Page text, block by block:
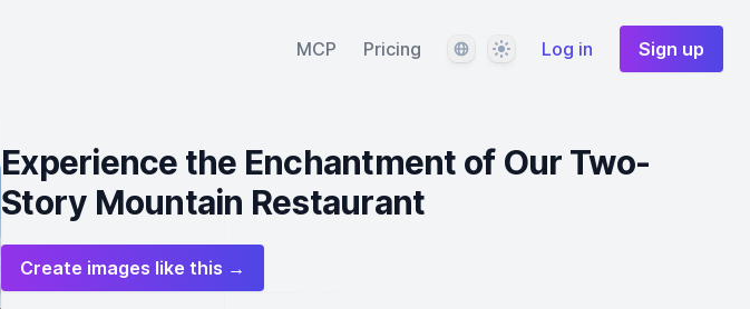
MCP Pricing LanguageThemeLog in Sign up
Experience the Enchantment of Our Two-
Story Mountain Restaurant
Create images like this →